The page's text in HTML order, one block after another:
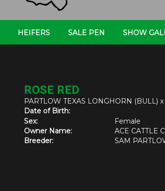
HEIFERS SALE PEN SHOW
ROSE RED
PARTLOW TEXAS LONGHORN (BULL) x
Date of Birth:
Sex:
Female
Owner Name:
ACE CATTLE
Breeder:
SAM